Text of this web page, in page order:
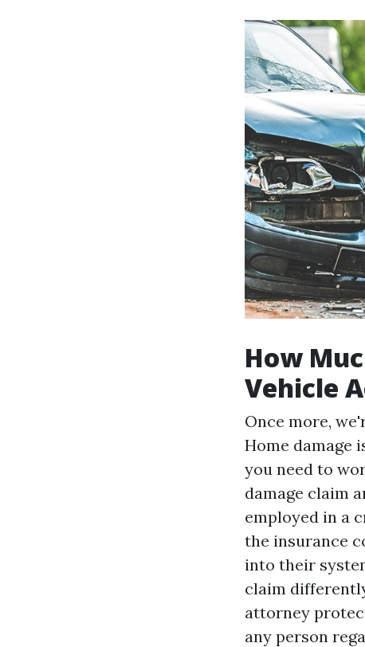
How
Vehicle
Once more,
Home damage
you need to
damage claim
employed in a
the insurance
into their
claim
attorney
any person